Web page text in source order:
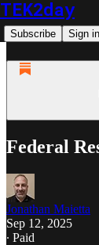
TEK2day
Subscribe Sign in
Federal
Jonathan Maietta
Sep 12, 2025
∙ Paid